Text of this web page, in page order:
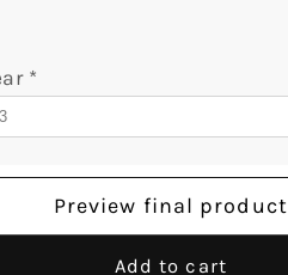
*
Preview final product
Add to cart